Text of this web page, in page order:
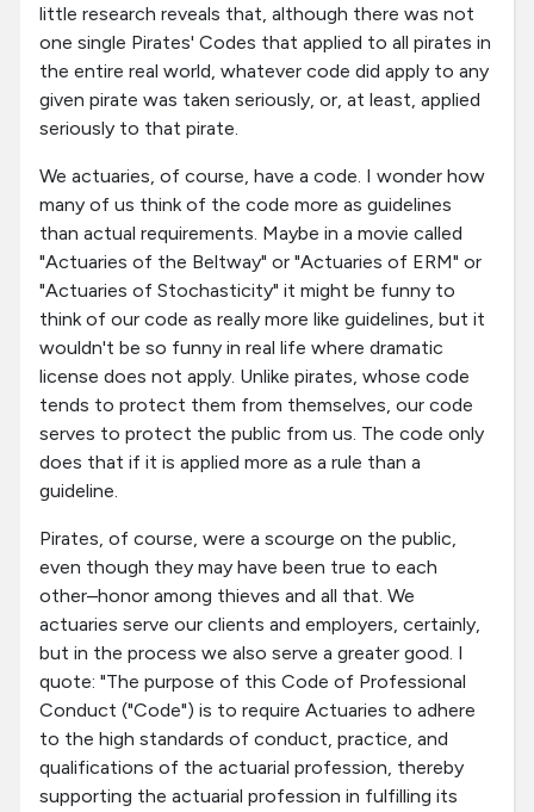
little research reveals that, although there was not
one single Pirates' Codes that applied to all pirates in
the entire real world, whatever code did apply to any
given pirate was taken seriously, or, at least, applied
seriously to that pirate.
We actuaries, of course, have a code. I wonder how
many of us think of the code more as guidelines
than actual requirements. Maybe in a movie called
"Actuaries of the Beltway" or "Actuaries of ERM" or
"Actuaries of Stochasticity" it might be funny to
think of our code as really more like guidelines, but it
wouldn't be so funny in real life where dramatic
license does not apply. Unlike pirates, whose code
tends to protect them from themselves, our code
serves to protect the public from us. The code only
does that if it is applied more as a rule than a
guideline.
Pirates, of course, were a scourge on the public,
even though they may have been true to each
other–honor among thieves and all that. We
actuaries serve our clients and employers, certainly,
but in the process we also serve a greater good. I
quote: "The purpose of this Code of Professional
Conduct ("Code") is to require Actuaries to adhere
to the high standards of conduct, practice, and
qualifications of the actuarial profession, thereby
supporting the actuarial profession in fulfilling its